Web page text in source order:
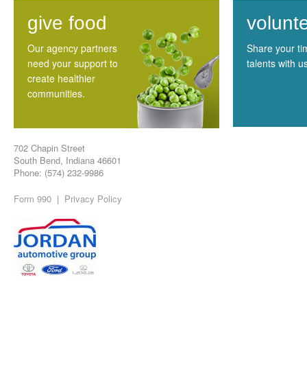
give food
Our agency partners
need your support to
create healthier
communities.
Share your
talents with
702 Chapin Street
South Bend, Indiana 46601
Phone: (574) 232-9986
Form 990 | Privacy Policy